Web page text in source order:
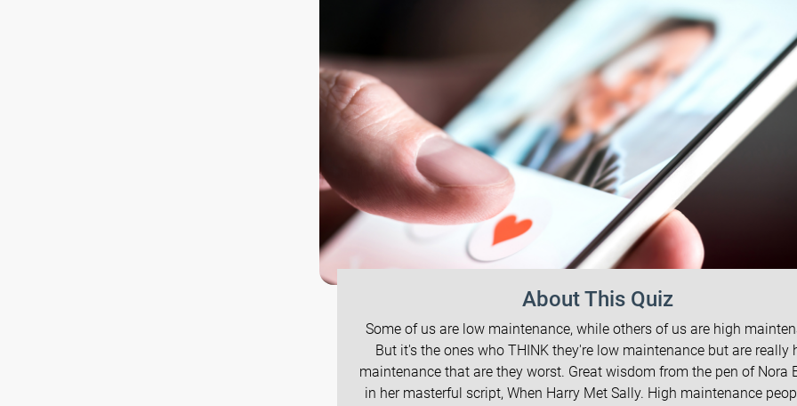
About This Quiz
Some of us are low maintenance, while others of us are high
But it's the ones who THINK they're low maintenance but are really
maintenance that are they worst. Great wisdom from the pen of Nora
in her masterful script, When Harry Met Sally. High maintenance